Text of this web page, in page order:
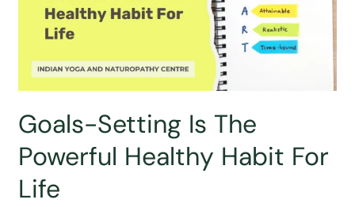
Goals-Setting Is The
Powerful Healthy Habit For
Life